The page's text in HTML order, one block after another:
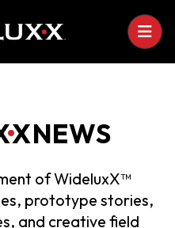
•XNEWS
of WideluxX™
prototype stories,
and creative field